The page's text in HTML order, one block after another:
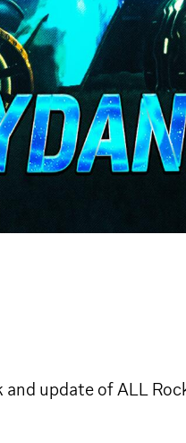
update of ALL